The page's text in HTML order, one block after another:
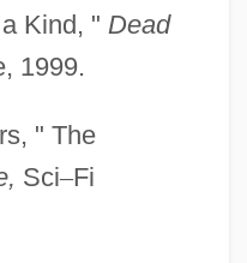
Kind, " Dead
1999.
" The
Sci–Fi